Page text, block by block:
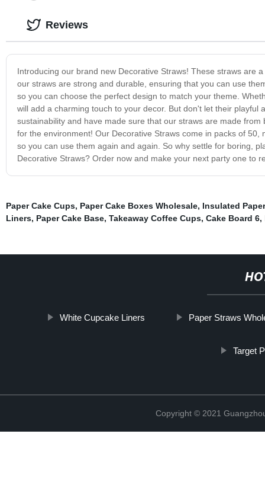
Introducing our brand new Decorative Straws! These straws are
our straws are strong and durable, ensuring that you can use
so you can choose the perfect design to match your theme.
will add a charming touch to your decor. But don't let their
sustainability and have made sure that our straws are made
for the environment! Our Decorative Straws come in packs of
so you can use them again and again. So why settle for boring,
Decorative Straws? Order now and make your next party one to
Reviews
Paper Cake Cups, Paper Cake Boxes Wholesale, Insulated
Liners, Paper Cake Base, Takeaway Coffee Cups, Cake Board 6,
White Cupcake Liners Paper Straws
Target
Copyright © 2021